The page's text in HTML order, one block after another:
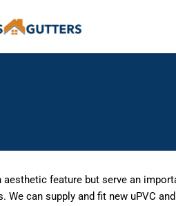
aesthetic feature but serve an
We can supply and fit new uPVC